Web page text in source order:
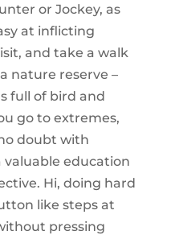
or Jockey, as
at inflicting
and take a walk
nature reserve –
full of bird and
go to extremes,
doubt with
valuable education
Hi, doing hard
like steps at
pressing